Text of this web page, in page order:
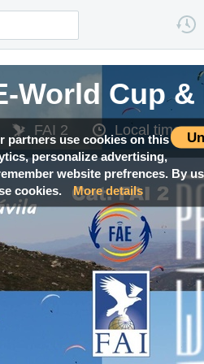
partners use cookies on this
personalize advertising,
website prefrences. By
cookies.
More details
World Cup &
FAI 2 Local time —
World Cup &
FAI 2 Local time —
World Cup &
FAI 2 Local time —
World Cup &
FAI 2 Local time —
World Cup &
FAI 2 Local time —